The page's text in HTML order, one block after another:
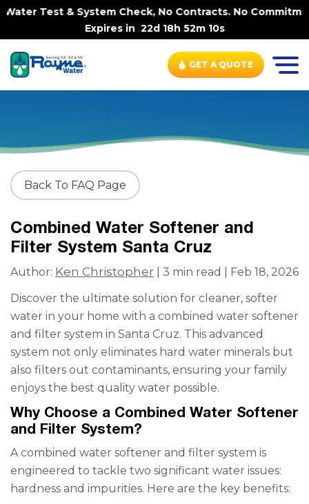
Test & System Check, No Contracts. No
Expires in 22d 18h 52m 10s
GET A QUOTE
Back To FAQ Page
Combined Water Softener and
Filter System Santa Cruz
Author: Ken Christopher | 3 min read | Feb 18, 2026
Discover the ultimate solution for cleaner, softer
water in your home with a combined water softener
and filter system in Santa Cruz. This advanced
system not only eliminates hard water minerals but
also filters out contaminants, ensuring your family
enjoys the best quality water possible.
Why Choose a Combined Water Softener
and Filter System?
A combined water softener and filter system is
engineered to tackle two significant water issues:
hardness and impurities. Here are the key benefits: